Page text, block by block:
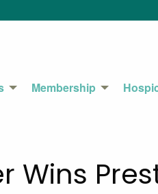
Membership
Wins